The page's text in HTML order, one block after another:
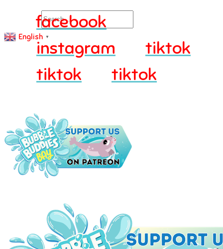
Search
English ▼
facebook
instagram
tiktok
tiktok
tiktok